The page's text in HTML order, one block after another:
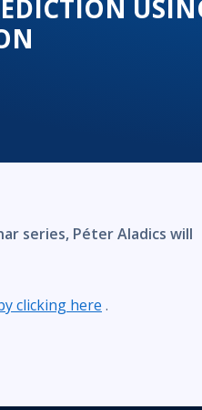
series, Péter Aladics will
clicking here .